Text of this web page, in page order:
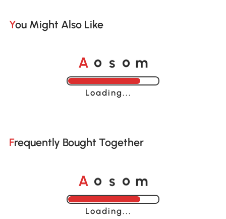
You Might Also Like
A o s o m
Loading......
Frequently Bought Together
A o s o m
Loading......